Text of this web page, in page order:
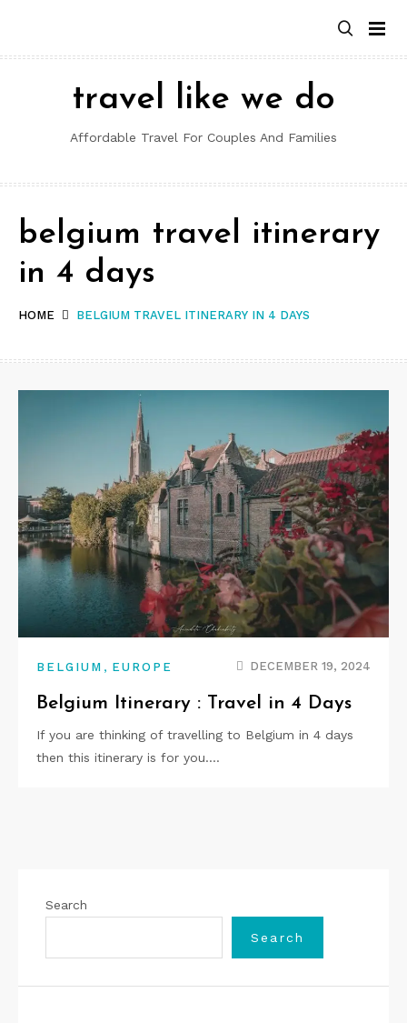
content
travel like we do
Affordable Travel For Couples And Families
HOME BELGIUM TRAVEL ITINERARY IN 4 DAYS
belgium travel itinerary
in 4 days
BELGIUM , EUROPE DECEMBER 19, 2024
Belgium Itinerary : Travel in 4 Days
If you are thinking of travelling to Belgium in 4 days
then this itinerary is for you.…
Search
Search